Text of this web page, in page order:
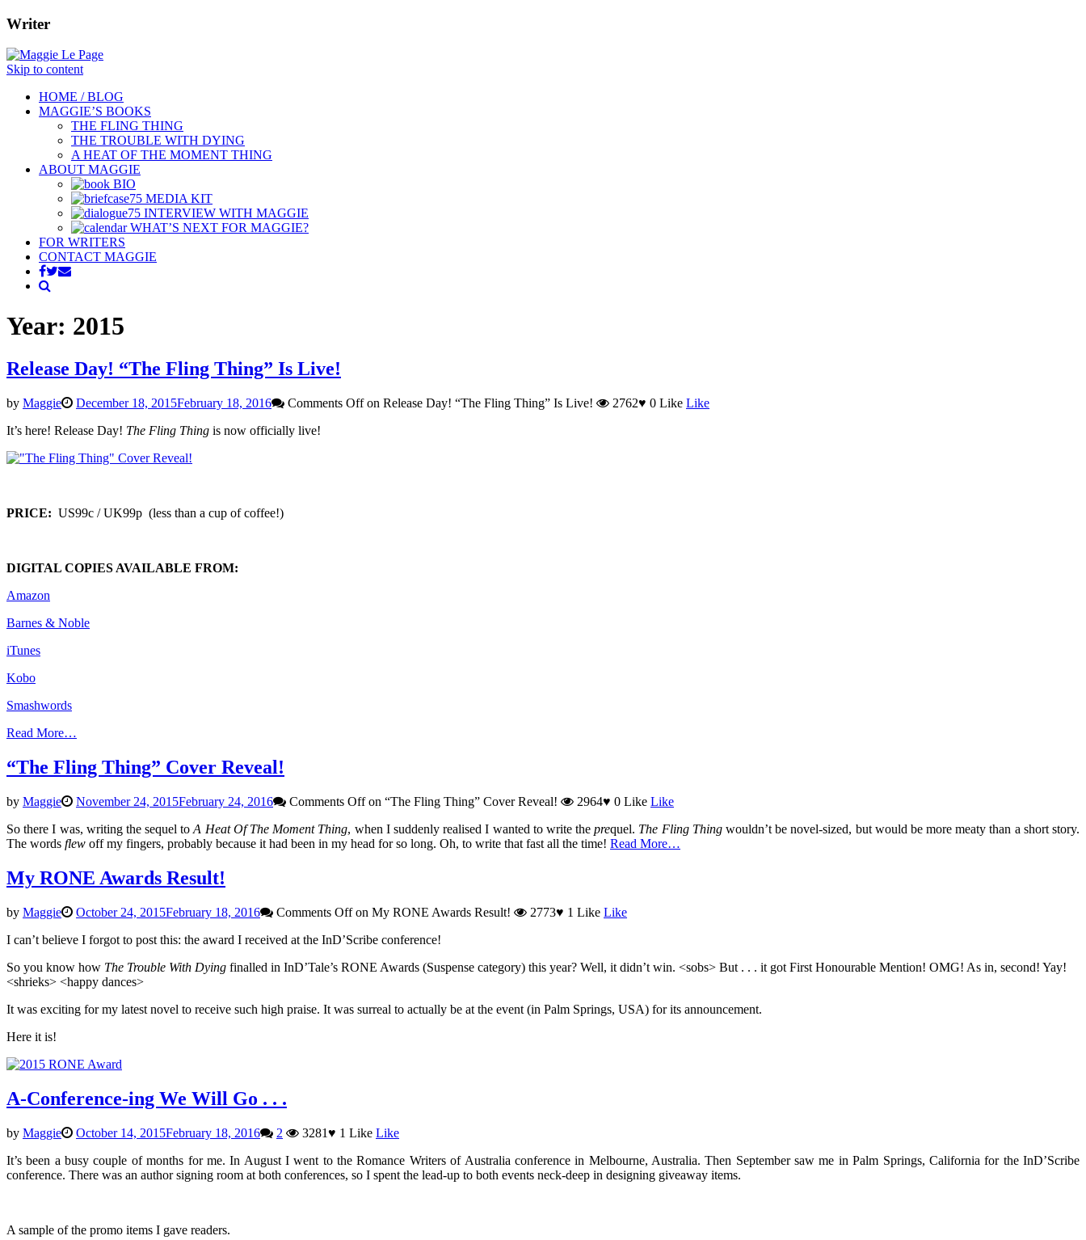
Writer
Skip to content
HOME / BLOG
MAGGIE’S BOOKS
THE FLING THING
THE TROUBLE WITH DYING
A HEAT OF THE MOMENT THING
ABOUT MAGGIE
BIO
MEDIA KIT
INTERVIEW WITH MAGGIE
WHAT’S NEXT FOR MAGGIE?
FOR WRITERS
CONTACT MAGGIE
Year: 2015
Release Day! “The Fling Thing” Is Live!
by Maggie December 18, 2015February 18, 2016 Comments Offon Release Day! “The Fling Thing” Is Live! 2762♥ 0 Like Like
It’s here! Release Day! The Fling Thing is now officially live!
PRICE: US99c / UK99p (less than a cup of coffee!)
DIGITAL COPIES AVAILABLE FROM:
Amazon
Barnes & Noble
iTunes
Kobo
Smashwords
Read More…
“The Fling Thing” Cover Reveal!
by Maggie November 24, 2015February 24, 2016 Comments Offon “The Fling Thing” Cover Reveal! 2964♥ 0 Like Like
So there I was, writing the sequel toA Heat Of The Moment Thing, when I suddenly realised I wanted to write theprequel. The Fling Thingwouldn’t be novel-sized, but would be more meaty than a short story.
The words flew off my fingers, probably because it had been in my head for so long. Oh, to write that fast all the time! Read More…
My RONE Awards Result!
by Maggie October 24, 2015February 18, 2016 Comments Offon My RONE Awards Result! 2773♥ 1 Like Like
I can’t believe I forgot to post this: the award I received at the InD’Scribe conference!
So you know how The Trouble With Dying finalled in InD’Tale’s RONE Awards (Suspense category) this year? Well, it didn’t win. <sobs> But . . . it got First Honourable Mention! OMG! As in, second! Yay!
<shrieks> <happy dances>
It was exciting for my latest novel to receive such high praise. It was surreal to actually be at the event (in Palm Springs, USA) for its announcement.
Here it is!
A-Conference-ing We Will Go . . .
by Maggie October 14, 2015February 18, 2016 2 3281♥ 1 Like Like
It’s been a busy couple of months for me. In August I went to the Romance Writers of Australia conference in Melbourne, Australia. Then September saw me in Palm Springs, California for the InD’Scribe
conference. There was an author signing room at both conferences, so I spent the lead-up to both events neck-deep in designing giveaway items.
A sample of the promo items I gave readers.